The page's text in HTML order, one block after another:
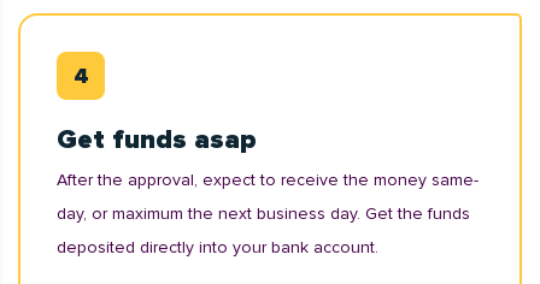
Get funds asap
After the approval, expect to receive the money same-
day, or maximum the next business day. Get the funds
deposited directly into your bank account.